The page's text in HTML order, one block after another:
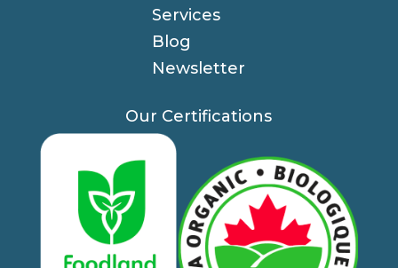
Services
Blog
Newsletter
Our Certifications